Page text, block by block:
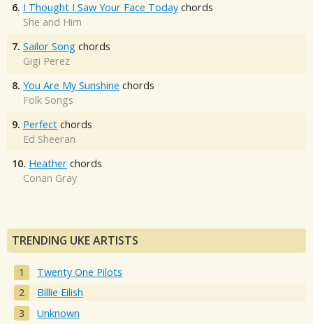
6. I Thought I Saw Your Face Today chords
She and Him
7. Sailor Song chords
Gigi Perez
8. You Are My Sunshine chords
Folk Songs
9. Perfect chords
Ed Sheeran
10. Heather chords
Conan Gray
TRENDING UKE ARTISTS
Twenty One Pilots
Billie Eilish
Unknown